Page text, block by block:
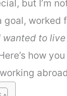
but I’m
goal, worked
wanted to
how